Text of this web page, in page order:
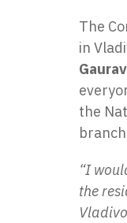
The
in
Gaurav
the
“I
the